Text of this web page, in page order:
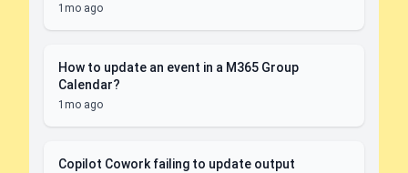
1mo ago
How to update an event in a M365 Group
Calendar?
1mo ago
Copilot Cowork failing to update output